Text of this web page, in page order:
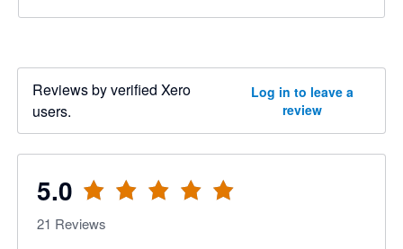
Reviews by verified Xero
users.
Log in to leave a
review
5.0
21 Reviews